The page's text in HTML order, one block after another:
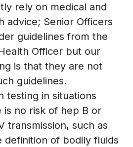
rely on medical and
advice; Senior Officers
guidelines from the
Officer but our
is that they are not
guidelines.
testing in situations
is no risk of hep B or
transmission, such as
definition of bodily fluids